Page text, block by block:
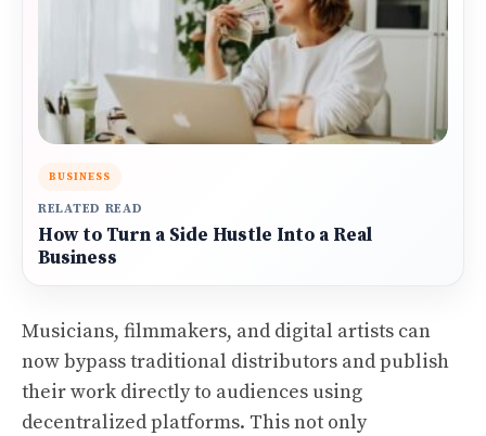
BUSINESS
RELATED READ
How to Turn a Side Hustle Into a Real
Business
Musicians, filmmakers, and digital artists can
now bypass traditional distributors and publish
their work directly to audiences using
decentralized platforms. This not only